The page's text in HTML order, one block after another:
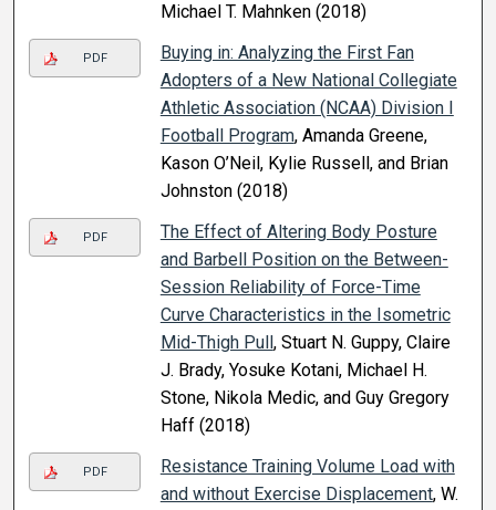
Michael T. Mahnken (2018)
PDF
Buying in: Analyzing the First Fan
Adopters of a New National Collegiate
Athletic Association (NCAA) Division I
Football Program, Amanda Greene,
Kason O’Neil, Kylie Russell, and Brian
Johnston (2018)
PDF
The Effect of Altering Body Posture
and Barbell Position on the Between-
Session Reliability of Force-Time
Curve Characteristics in the Isometric
Mid-Thigh Pull, Stuart N. Guppy, Claire
J. Brady, Yosuke Kotani, Michael H.
Stone, Nikola Medic, and Guy Gregory
Haff (2018)
PDF
Resistance Training Volume Load with
and without Exercise Displacement, W.